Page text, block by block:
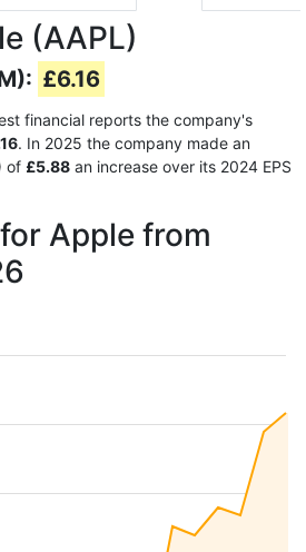
(AAPL)
£6.16
financial reports the company's
. In 2025 the company made an
of £5.88 an increase over its 2024 EPS
Apple from